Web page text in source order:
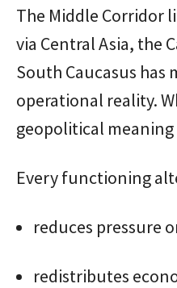
The Middle Corridor
via Central Asia, the
South Caucasus
operational reality.
geopolitical meaning
Every functioning
reduces pressure
redistributes